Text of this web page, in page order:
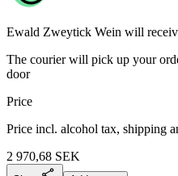
Ewald Zweytick Wein will
The courier will pick up your
door
Price
Price incl. alcohol tax, shipping
2 970,68 SEK